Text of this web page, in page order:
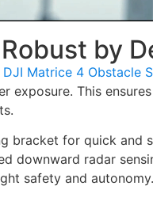
by
DJI Matrice 4 Obstacle
exposure. This
bracket for quick and
downward radar
safety and autonomy.